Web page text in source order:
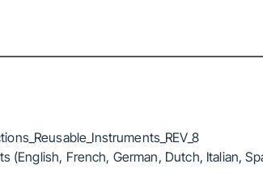
(English, French, German, Dutch, Italian,